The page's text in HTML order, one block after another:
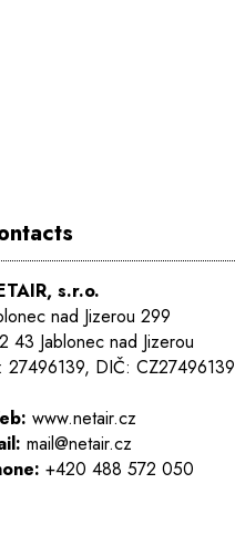
s.r.o.
nad Jizerou 299
43 Jablonec nad Jizerou
27496139, DIČ: CZ27496139
www.netair.cz
mail@netair.cz
+420 488 572 050